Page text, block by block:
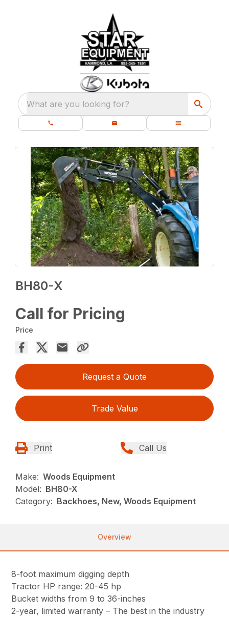
What are you looking for?
BH80-X
Call for Pricing
Price
Request a Quote
Trade Value
Print Call Us
Make: Woods Equipment
Model: BH80-X
Category: Backhoes, New, Woods Equipment
Overview
8-foot maximum digging depth
Tractor HP range: 20-45 hp
Bucket widths from 9 to 36-inches
2-year, limited warranty – The best in the industry